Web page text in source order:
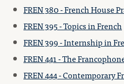
FREN 380 - French House
FREN 395 - Topics in French
FREN 399 - Internship in
FREN 441 - The
FREN 444 - Contemporary